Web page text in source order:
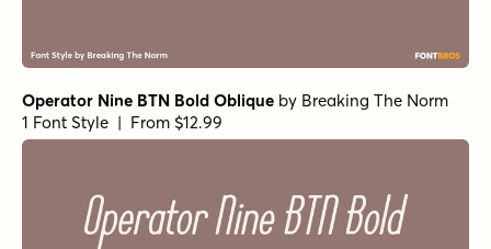
Operator Nine BTN Bold Oblique by Breaking The Norm
1 Font Style | From $12.99